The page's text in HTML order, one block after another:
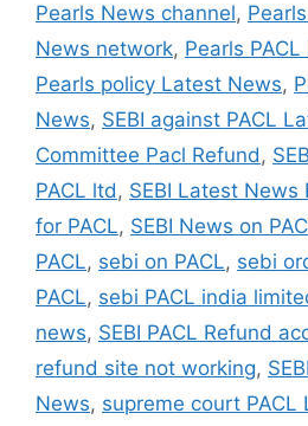
Pearls News channel,
News network, Pearls
Pearls policy Latest News,
News, SEBI against PACL
Committee Pacl Refund,
PACL ltd, SEBI Latest News
for PACL, SEBI News on
PACL, sebi on PACL, sebi
PACL, sebi PACL india
news, SEBI PACL Refund
refund site not working,
News, supreme court PACL